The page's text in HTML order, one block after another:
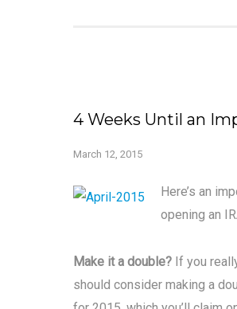
4 Weeks Until an
March 12, 2015
Here’s an
opening an
Make it a double? If you
should consider making a